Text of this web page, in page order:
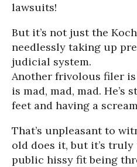
lawsuits!
But it’s not just the
needlessly taking up
judicial system.
Another frivolous filer is
is mad, mad, mad.
feet and having a
That’s unpleasant to
old does it, but it’s
public hissy fit being